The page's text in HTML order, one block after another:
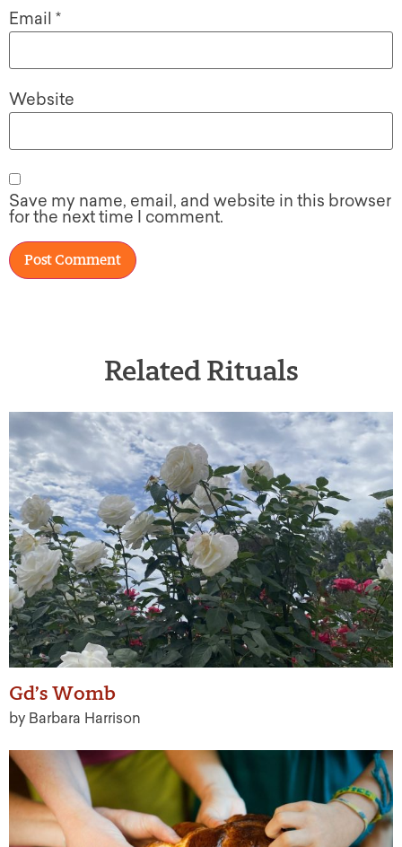
Email *
Website
Save my name, email, and website in this browser
for the next time I comment.
Related Rituals
Gd’s Womb
by Barbara Harrison